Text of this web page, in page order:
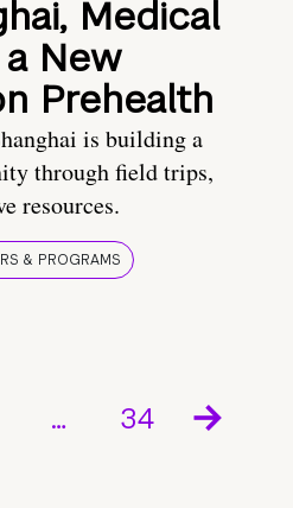
Medical
New
Prehealth
is building a
through field trips,
resources.
& PROGRAMS
… 34